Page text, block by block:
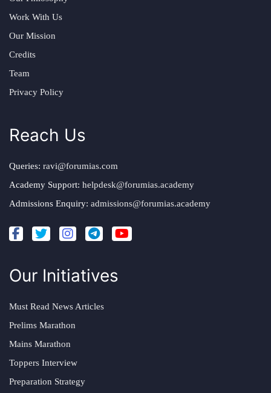
Work With Us
Our Mission
Credits
Team
Privacy Policy
Reach Us
Queries: ravi@forumias.com
Academy Support: helpdesk@forumias.academy
Admissions Enquiry: admissions@forumias.academy
Our Initiatives
Must Read News Articles
Prelims Marathon
Mains Marathon
Toppers Interview
Preparation Strategy